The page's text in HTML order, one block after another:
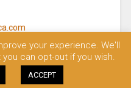
Voice!. All rights reserved.
your experience. We'll
can opt-out if you wish.
ACCEPT